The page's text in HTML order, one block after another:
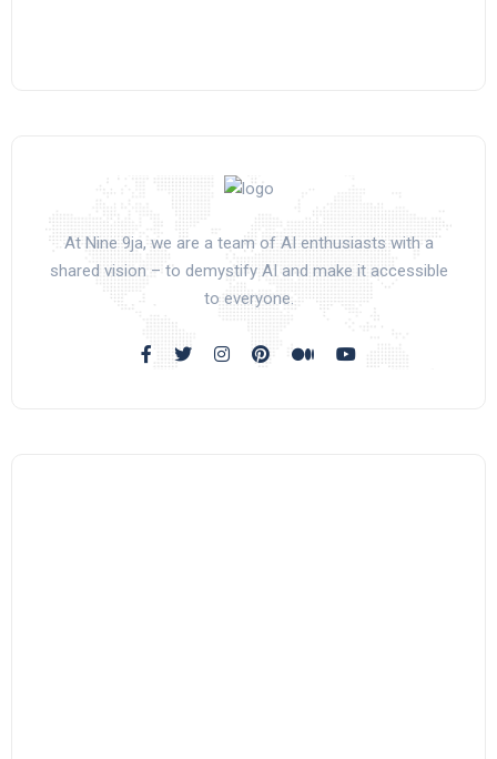
At Nine 9ja, we are a team of AI enthusiasts with a
shared vision – to demystify AI and make it accessible
to everyone.